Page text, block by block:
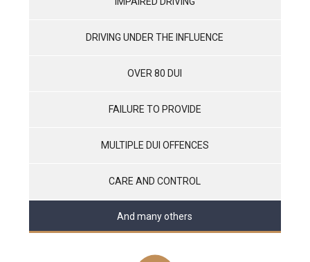
DRIVING UNDER THE INFLUENCE
OVER 80 DUI
FAILURE TO PROVIDE
MULTIPLE DUI OFFENCES
CARE AND CONTROL
And many others